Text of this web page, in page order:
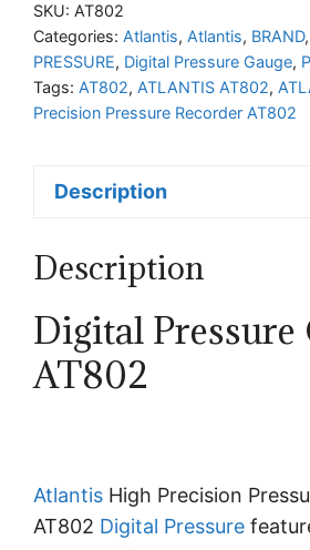
Recorder
AT802
quantity
SKU: AT802
Categories: Atlantis, Atlantis, BRAND,
PRESSURE, Digital Pressure Gauge,
Tags: AT802, ATLANTIS AT802,
Precision Pressure Recorder AT802
Description
Description
Digital Pressure
AT802
Atlantis High Precision
AT802 Digital Pressure